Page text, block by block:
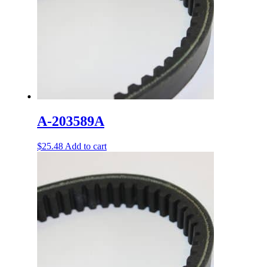
A-203589A
$25.48 Add to cart